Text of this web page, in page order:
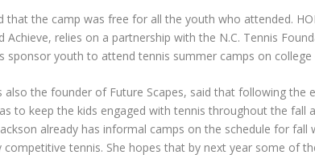
that the camp was free for all the youth who attended.
Achieve, relies on a partnership with the N.C. Tennis
sponsor youth to attend tennis summer camps on college
also the founder of Future Scapes, said that following
to keep the kids engaged with tennis throughout the fall
already has informal camps on the schedule for
competitive tennis. She hopes that by next year some of